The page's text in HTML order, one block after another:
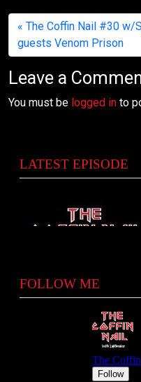
The Coffin Nail #30 w/
guests Venom Prison
Leave a
You must be logged in to
LATEST EPISODE
FOLLOW ME